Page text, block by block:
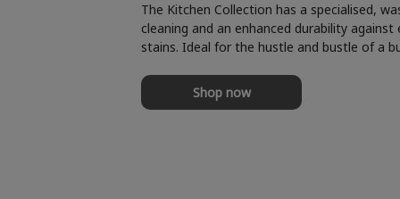
The Kitchen Collection has a specialised,
cleaning and an enhanced durability against
stains. Ideal for the hustle and bustle of a
Shop now